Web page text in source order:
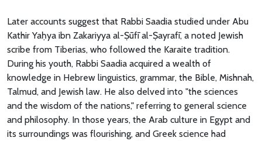
Later accounts suggest that Rabbi Saadia studied under Abu
Kathir Yaḥya ibn Zakariyya al-Ṣūfī al-Ṣayrafī, a noted Jewish
scribe from Tiberias, who followed the Karaite tradition.
During his youth, Rabbi Saadia acquired a wealth of
knowledge in Hebrew linguistics, grammar, the Bible, Mishnah,
Talmud, and Jewish law. He also delved into "the sciences
and the wisdom of the nations," referring to general science
and philosophy. In those years, the Arab culture in Egypt and
its surroundings was flourishing, and Greek science had